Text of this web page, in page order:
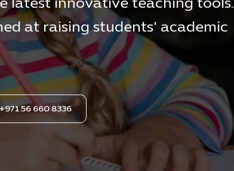
latest innovative teaching tools.
at raising students' academic
56 660 8336